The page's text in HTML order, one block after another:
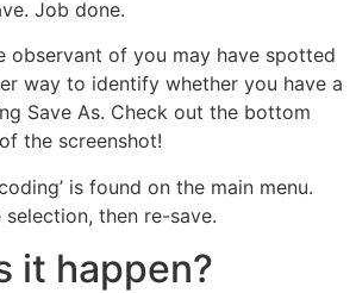
Job done.
observant of you may have spotted
way to identify whether you have a
Save As. Check out the bottom
the screenshot!
is found on the main menu.
then re-save.
it happen?